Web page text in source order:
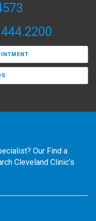
Our Find a
Cleveland Clinic’s